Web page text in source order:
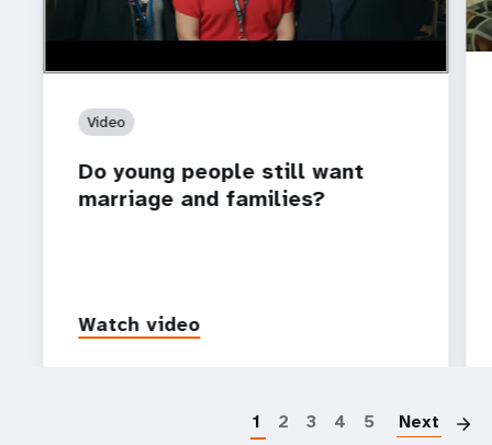
Video
Do young people still want
marriage and families?
Watch video
1 2 3 4 5 Next